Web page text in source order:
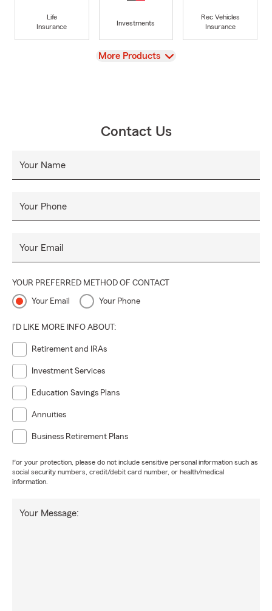
Life
Insurance
Investments
Rec Vehicles
Insurance
View
More Products
Contact Us
Your Name
Your Phone
Your Email
YOUR PREFERRED METHOD OF CONTACT
Your Email Your Phone
I'D LIKE MORE INFO ABOUT:
Retirement and IRAs
Investment Services
Education Savings Plans
Annuities
Business Retirement Plans
For your protection, please do not include sensitive personal information such as
social security numbers, credit/debit card number, or health/medical
information.
Your Message: